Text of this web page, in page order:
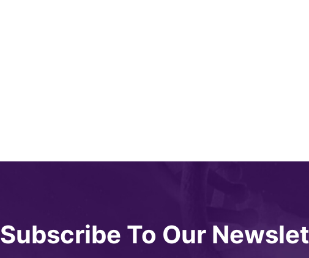
Subscribe To Our